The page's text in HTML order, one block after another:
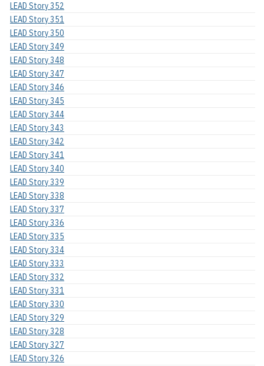
LEAD Story 352
LEAD Story 351
LEAD Story 350
LEAD Story 349
LEAD Story 348
LEAD Story 347
LEAD Story 346
LEAD Story 345
LEAD Story 344
LEAD Story 343
LEAD Story 342
LEAD Story 341
LEAD Story 340
LEAD Story 339
LEAD Story 338
LEAD Story 337
LEAD Story 336
LEAD Story 335
LEAD Story 334
LEAD Story 333
LEAD Story 332
LEAD Story 331
LEAD Story 330
LEAD Story 329
LEAD Story 328
LEAD Story 327
LEAD Story 326